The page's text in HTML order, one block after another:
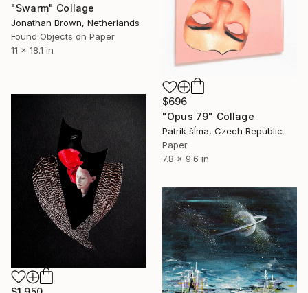
"Swarm" Collage
Jonathan Brown, Netherlands
Found Objects on Paper
11 x 18.1 in
$696
"Opus 79" Collage
Patrik šÍma, Czech Republic
Paper
7.8 x 9.6 in